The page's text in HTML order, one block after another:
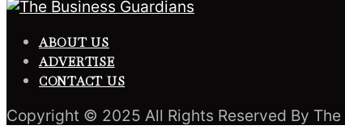
ABOUT US
ADVERTISE
CONTACT US
Copyright © 2025 All Rights Reserved By The